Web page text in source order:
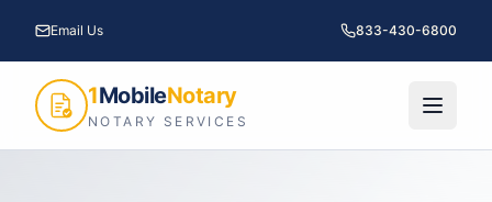
Email Us 833-430-6800
1MobileNotary
NOTARY SERVICES